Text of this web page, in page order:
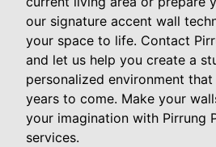
our signature accent wall
your space to life. Contact
and let us help you create a
personalized environment that
years to come. Make your
your imagination with Pirrung
services.